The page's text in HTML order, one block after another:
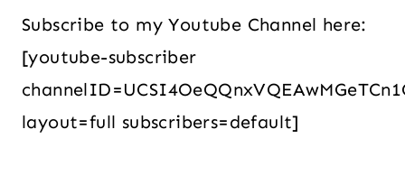
Subscribe to my Youtube Channel here:
[youtube-subscriber
layout=full subscribers=default]